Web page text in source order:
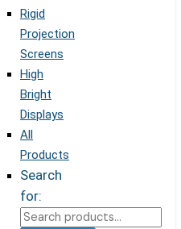
Rigid
Projection
Screens
High
Bright
Displays
All
Products
Search
for: